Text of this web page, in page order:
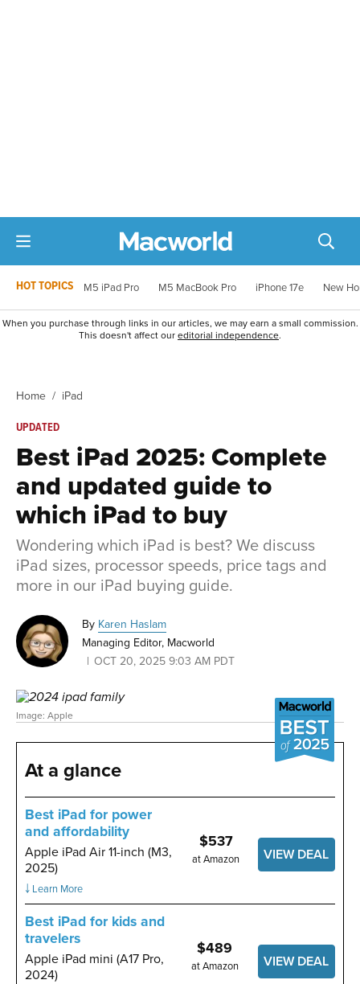
HOT TOPICS M5 iPad Pro M5 MacBook Pro iPhone 17e New
When you purchase through links in our articles, we may earn a small commission.
This doesn't affect oureditorial independence.
Home
iPad
UPDATED
Best iPad 2025: Complete
and updated guide to
which iPad to buy
Wondering which iPad is best? We discuss
iPad sizes, processor speeds, price tags and
more in our iPad buying guide.
By Karen Haslam
Managing Editor, Macworld
OCT 20, 2025 9:03 AM PDT
Image: Apple
At a glance
Best iPad for power
and affordability
Apple iPad Air 11-inch (M3,
2025)
￬ Learn More
$537
at Amazon VIEW DEAL
Best iPad for kids and
travelers
Apple iPad mini (A17 Pro,
2024)
$489
at Amazon VIEW DEAL